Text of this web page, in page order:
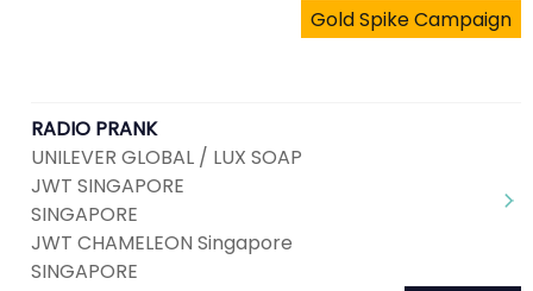
Gold Spike Campaign
RADIO PRANK
UNILEVER GLOBAL / LUX SOAP
JWT SINGAPORE
SINGAPORE
JWT CHAMELEON Singapore
SINGAPORE